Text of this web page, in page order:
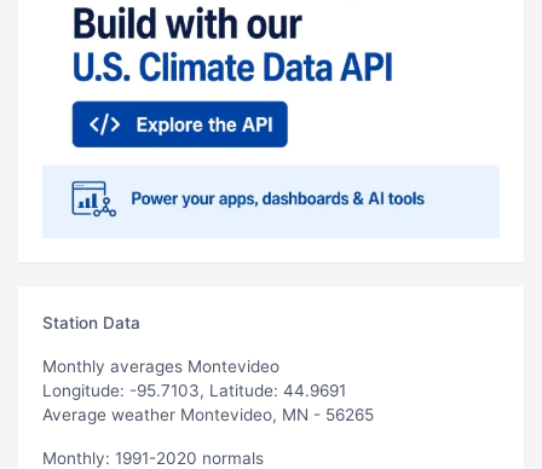
Station Data
Monthly averages Montevideo
Longitude: -95.7103, Latitude: 44.9691
Average weather Montevideo, MN - 56265
Monthly: 1991-2020 normals